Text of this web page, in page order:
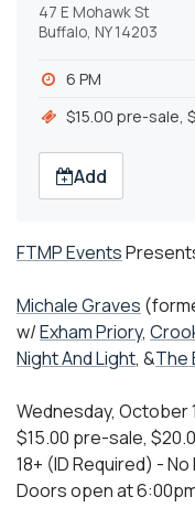
47 E Mohawk St
Buffalo, NY 14203
6 PM
$15.00 pre-sale,
Add
FTMP Events
Michale Graves
w/Exham Priory,
Night And Light, &The
Wednesday, October
$15.00 pre-sale,
18+ (ID Required) -
Doors open at